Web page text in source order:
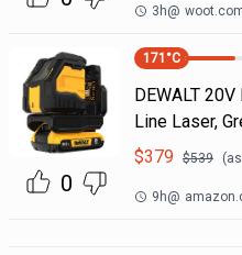
3h@
0
171 °C
DEWALT
Line Laser,
$379 $539
9h@